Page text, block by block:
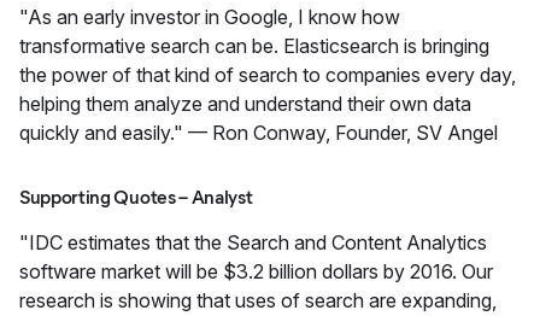
"As an early investor in Google, I know how
transformative search can be. Elasticsearch is bringing
the power of that kind of search to companies every day,
helping them analyze and understand their own data
quickly and easily." — Ron Conway, Founder, SV Angel
Supporting Quotes – Analyst
"IDC estimates that the Search and Content Analytics
software market will be $3.2 billion dollars by 2016. Our
research is showing that uses of search are expanding,